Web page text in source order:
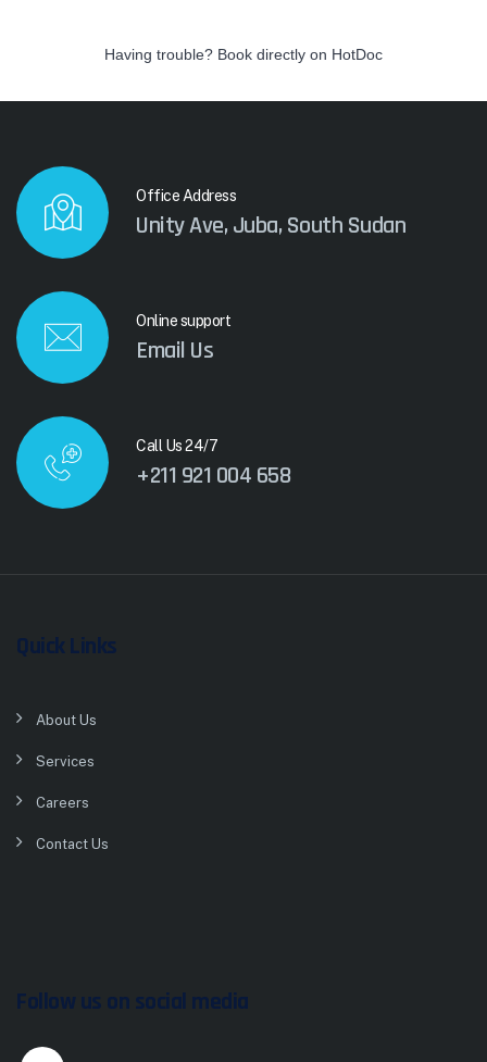
Having trouble? Book directly on HotDoc
Office Address
Unity Ave, Juba, South Sudan
Online support
Email Us
Call Us 24/7
+211 921 004 658
Quick Links
About Us
Services
Careers
Contact Us
Follow us on social media